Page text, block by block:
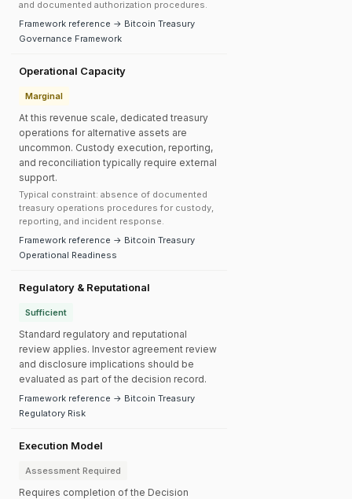
and documented authorization procedures.
Framework reference → Bitcoin Treasury
Governance Framework
Operational Capacity
Marginal
At this revenue scale, dedicated treasury
operations for alternative assets are
uncommon. Custody execution, reporting,
and reconciliation typically require external
support.
Typical constraint: absence of documented
treasury operations procedures for custody,
reporting, and incident response.
Framework reference → Bitcoin Treasury
Operational Readiness
Regulatory & Reputational
Sufficient
Standard regulatory and reputational
review applies. Investor agreement review
and disclosure implications should be
evaluated as part of the decision record.
Framework reference → Bitcoin Treasury
Regulatory Risk
Execution Model
Assessment Required
Requires completion of the Decision